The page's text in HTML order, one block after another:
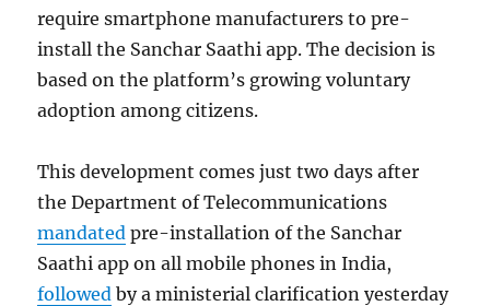
require smartphone manufacturers to pre-
install the Sanchar Saathi app. The decision is
based on the platform’s growing voluntary
adoption among citizens.
This development comes just two days after
the Department of Telecommunications
mandated pre-installation of the Sanchar
Saathi app on all mobile phones in India,
followed by a ministerial clarification yesterday